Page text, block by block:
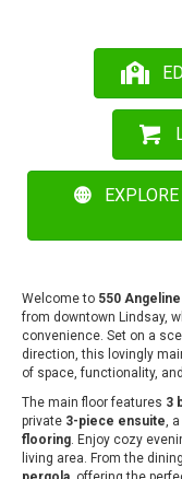
Welcome to 550 Angeline
from downtown Lindsay,
convenience. Set on a
direction, this lovingly
of space, functionality,
The main floor features 3
private 3-piece ensuite, a
flooring. Enjoy cozy
living area. From the